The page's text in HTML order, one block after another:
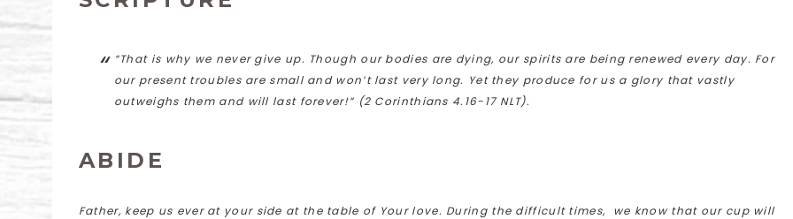
“That is why we never give up. Though our bodies are dying, our spirits are being renewed every day. For
our present troubles are small and won’t last very long. Yet they produce for us a glory that vastly
outweighs them and will last forever!” (2 Corinthians 4.16-17 NLT).
ABIDE
Father, keep us ever at your side at the table of Your love. During the difficult times, we know that our cup will